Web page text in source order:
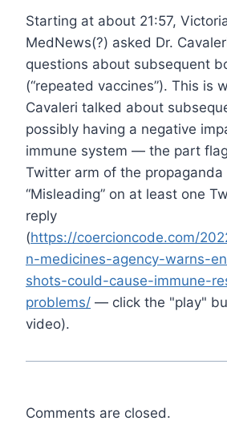
Starting at about 21:57,
MedNews(?) asked Dr.
questions about subsequent
(“repeated vaccines”). This is
Cavaleri talked about
possibly having a negative
immune system — the part
Twitter arm of the propaganda
“Misleading” on at least one
reply
(https://coercioncode.com/
n-medicines-agency-warns-
shots-could-cause-immune-
problems/ — click the "play"
video).
Comments are closed.